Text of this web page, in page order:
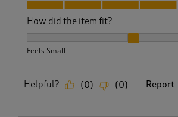
How did the item fit?
Feels Small
Helpful? (0) (0) Report